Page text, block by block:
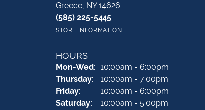
Greece, NY 14626
(585) 225-5445
STORE INFORMATION
HOURS
Mon-Wed: Monday - Wednesday:
10:00am - 6:00pm
Thursday:
10:00am - 7:00pm
Friday:
10:00am - 6:00pm
Saturday:
10:00am - 5:00pm